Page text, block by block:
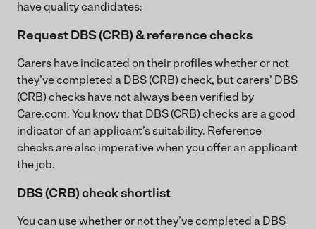
have quality candidates:
Request DBS (CRB) & reference checks
Carers have indicated on their profiles whether or not
they’ve completed a DBS (CRB) check, but carers’ DBS
(CRB) checks have not always been verified by
Care.com. You know that DBS (CRB) checks are a good
indicator of an applicant’s suitability. Reference
checks are also imperative when you offer an applicant
the job.
DBS (CRB) check shortlist
You can use whether or not they’ve completed a DBS